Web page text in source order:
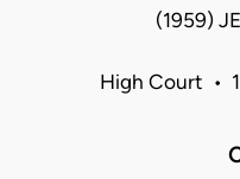
(1959)
High Court •